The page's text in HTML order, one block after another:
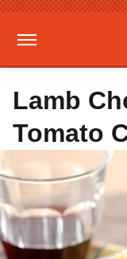
Lamb
Tomato